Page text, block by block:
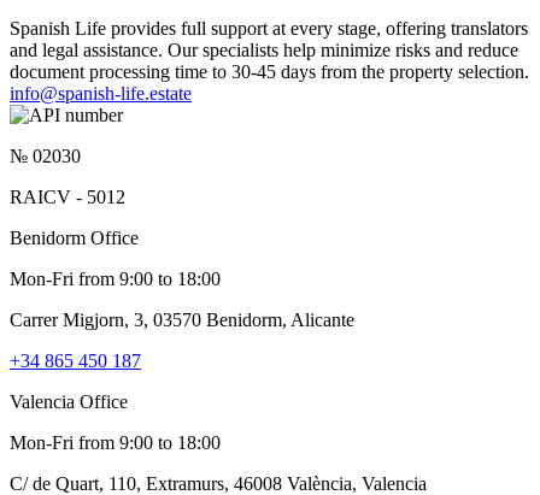
Spanish Life provides full support at every stage, offering translators
and legal assistance. Our specialists help minimize risks and reduce
document processing time to 30-45 days from the property selection.
info@spanish-life.estate
№ 02030
RAICV - 5012
Benidorm Office
Mon-Fri from 9:00 to 18:00
Carrer Migjorn, 3, 03570 Benidorm, Alicante
+34 865 450 187
Valencia Office
Mon-Fri from 9:00 to 18:00
C/ de Quart, 110, Extramurs, 46008 València, Valencia